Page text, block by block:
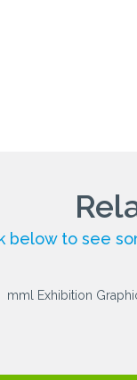
below to see